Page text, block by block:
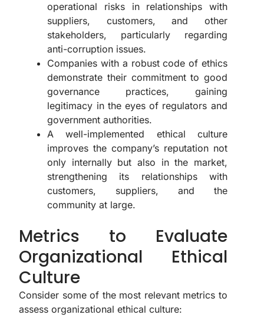
operational risks in relationships with
suppliers, customers, and other
stakeholders, particularly regarding
anti-corruption issues.
Companies with a robust code of ethics
demonstrate their commitment to good
governance practices, gaining
legitimacy in the eyes of regulators and
government authorities.
A well-implemented ethical culture
improves the company’s reputation not
only internally but also in the market,
strengthening its relationships with
customers, suppliers, and the
community at large.
Metrics to Evaluate
Organizational Ethical
Culture
Consider some of the most relevant metrics to
assess organizational ethical culture: